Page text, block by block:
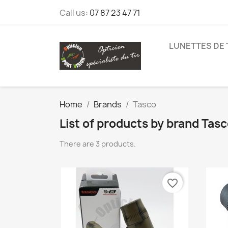
Call us: 07 87 23 47 71
LUNETTES DE
Home Brands Tasco
List of products by brand
There are 3 products.
favorite_border